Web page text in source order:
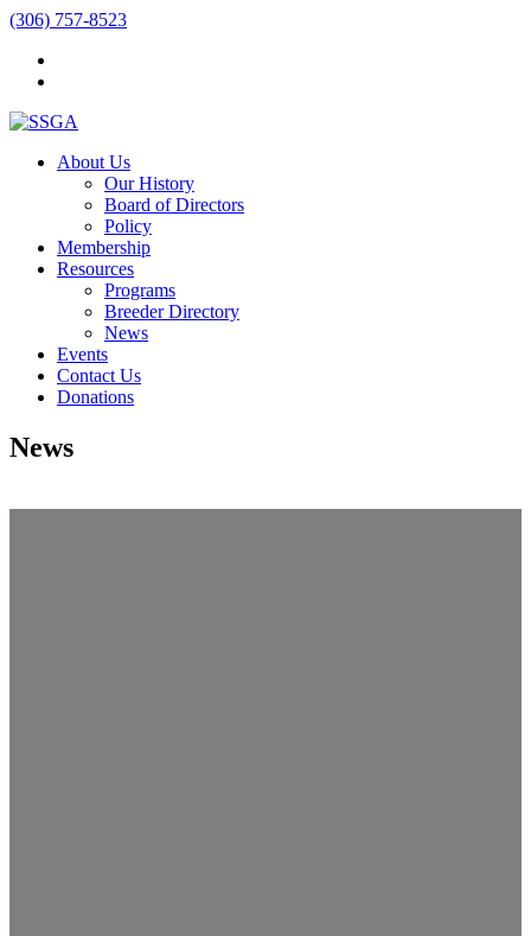
(306) 757-8523
About Us
Our History
Board of Directors
Policy
Membership
Resources
Programs
Breeder Directory
News
Events
Contact Us
Donations
News